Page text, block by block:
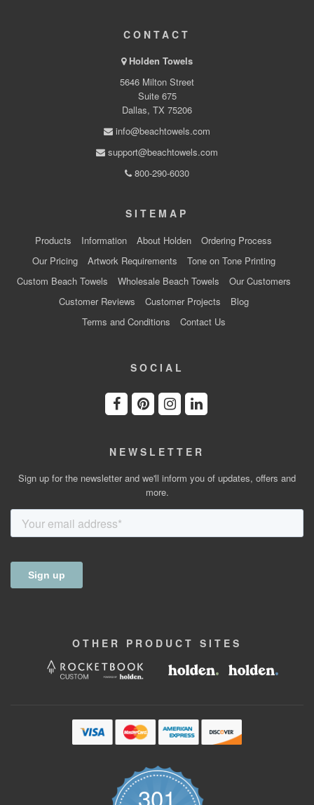
CONTACT
Holden Towels
5646 Milton Street
Suite 675
Dallas, TX 75206
info@beachtowels.com
support@beachtowels.com
800-290-6030
SITEMAP
Products Information About Holden
Ordering Process
Our Pricing
Artwork Requirements
Tone on Tone Printing
Custom Beach Towels
Wholesale Beach Towels
Our Customers
Customer Reviews
Customer Projects
Blog
Terms and Conditions
Contact Us
SOCIAL
NEWSLETTER
Sign up for the newsletter and we'll inform you of updates, offers and
more.
OTHER PRODUCT SITES
301